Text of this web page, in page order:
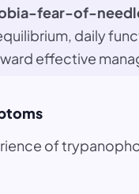
fear-of-
daily
effective
of